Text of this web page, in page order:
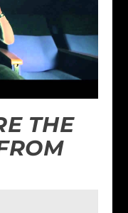
THE